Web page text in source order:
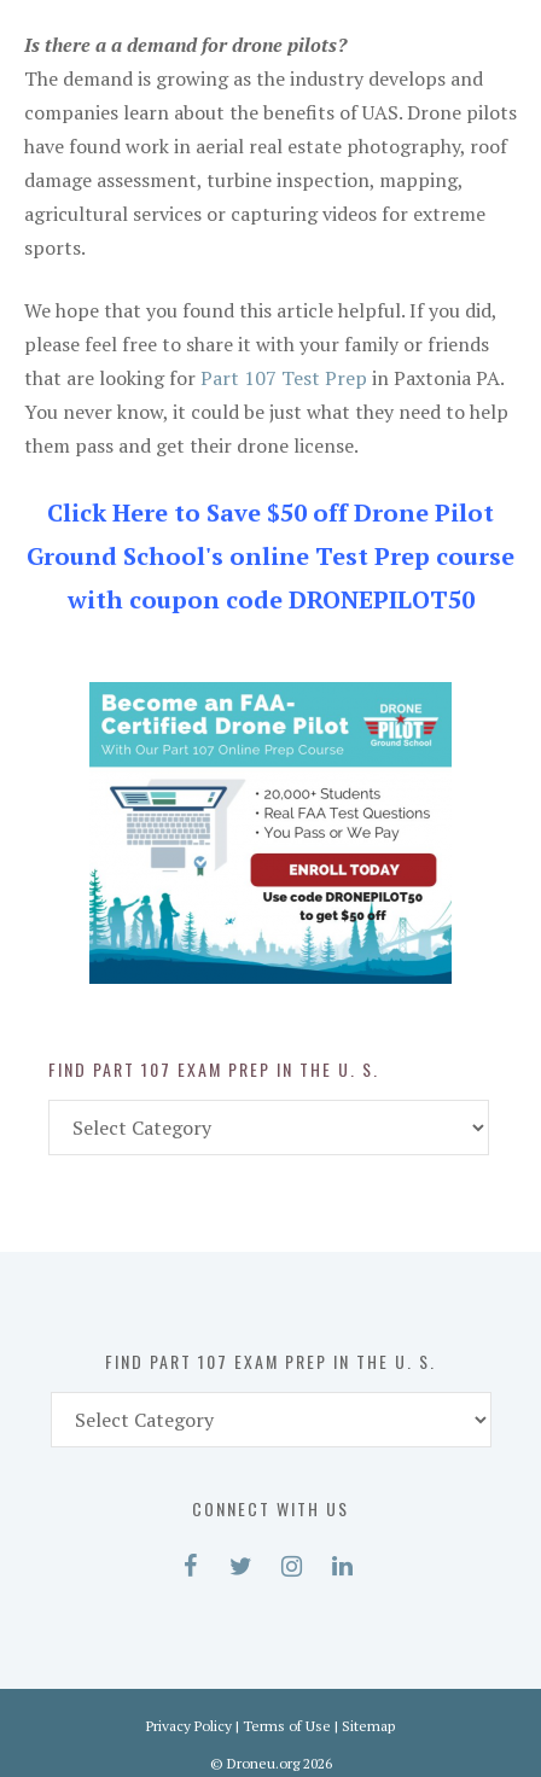
Is there a a demand for drone pilots?
The demand is growing as the industry develops and
companies learn about the benefits of UAS. Drone pilots
have found work in aerial real estate photography, roof
damage assessment, turbine inspection, mapping,
agricultural services or capturing videos for extreme
sports.
We hope that you found this article helpful. If you did,
please feel free to share it with your family or friends
that are looking forPart 107 Test Prep in Paxtonia PA.
You never know, it could be just what they need to help
them pass and get their drone license.
Click Here to Save $50 off Drone Pilot
Ground School's online Test Prep course
with coupon code DRONEPILOT50
FIND PART 107 EXAM PREP IN THE U. S.
Part
FIND PART 107 EXAM PREP IN THE U. S.
Part
CONNECT WITH US
Privacy Policy | Terms of Use | Sitemap
© Droneu.org2026